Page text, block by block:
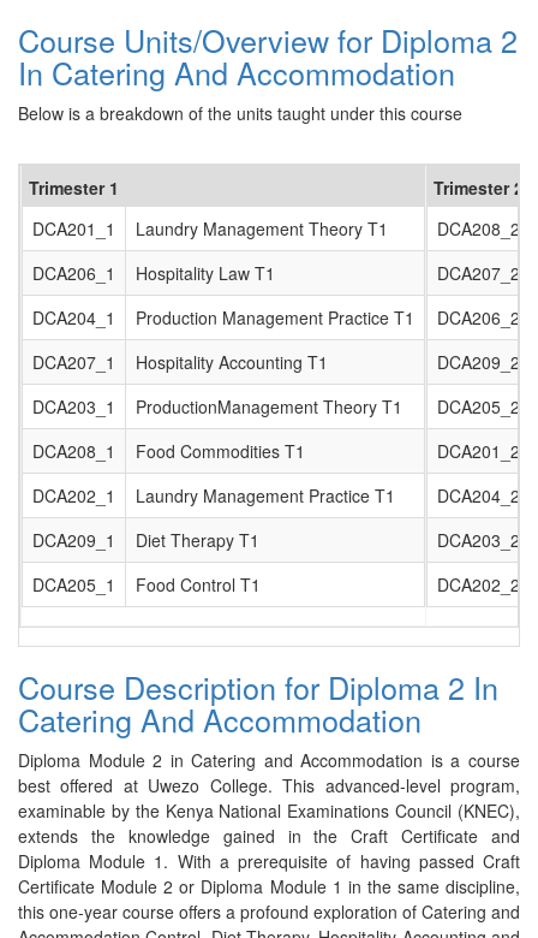
Course Units/Overview for Diploma 2
In Catering And Accommodation
Below is a breakdown of the units taught under this course
Trimester 1
DCA201_1
Laundry Management Theory T1
DCA206_1
Hospitality Law T1
DCA204_1
Production Management Practice T1
DCA207_1
Hospitality Accounting T1
DCA203_1
ProductionManagement Theory T1
DCA208_1
Food Commodities T1
DCA202_1
Laundry Management Practice T1
DCA209_1
Diet Therapy T1
DCA205_1
Food Control T1
Trimester 2
DCA208_2
DCA207_2
DCA206_2
DCA209_2
DCA205_2
DCA201_2
DCA204_2
DCA203_2
DCA202_2
Course Description for Diploma 2 In
Catering And Accommodation
Diploma Module 2 in Catering and Accommodation is a course
best offered at Uwezo College. This advanced-level program,
examinable by the Kenya National Examinations Council (KNEC),
extends the knowledge gained in the Craft Certificate and
Diploma Module 1. With a prerequisite of having passed Craft
Certificate Module 2 or Diploma Module 1 in the same discipline,
this one-year course offers a profound exploration of Catering and